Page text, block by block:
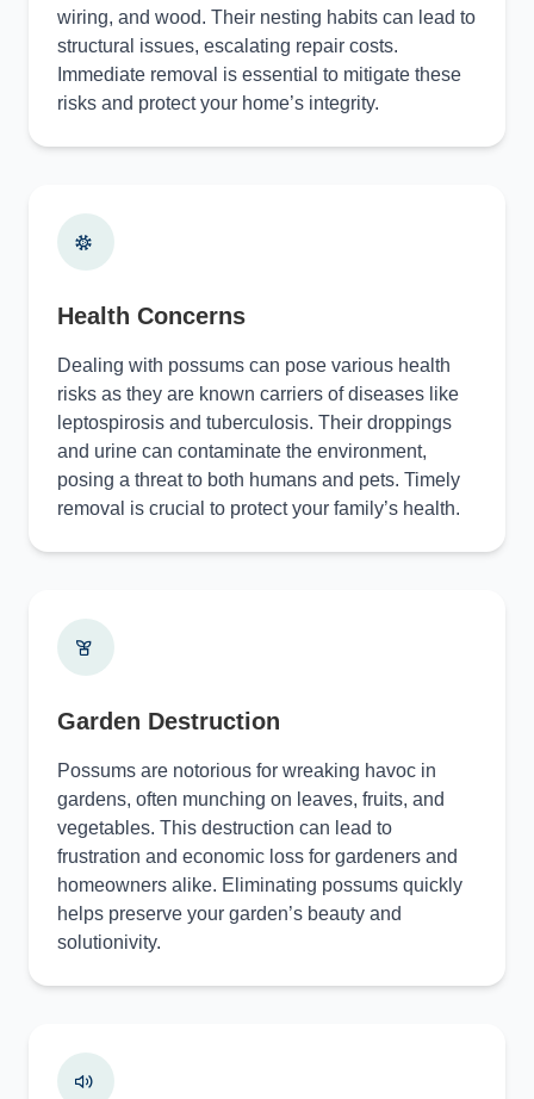
wiring, and wood. Their nesting habits can lead to
structural issues, escalating repair costs.
Immediate removal is essential to mitigate these
risks and protect your home’s integrity.
Health Concerns
Dealing with possums can pose various health
risks as they are known carriers of diseases like
leptospirosis and tuberculosis. Their droppings
and urine can contaminate the environment,
posing a threat to both humans and pets. Timely
removal is crucial to protect your family’s health.
Garden Destruction
Possums are notorious for wreaking havoc in
gardens, often munching on leaves, fruits, and
vegetables. This destruction can lead to
frustration and economic loss for gardeners and
homeowners alike. Eliminating possums quickly
helps preserve your garden’s beauty and
solutionivity.